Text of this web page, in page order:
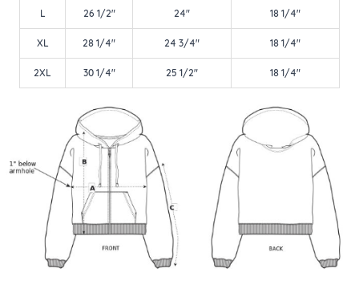
L 26 1/2" 24" 18 1/4"
XL 28 1/4" 24 3/4" 18 1/4"
2XL 30 1/4" 25 1/2" 18 1/4"